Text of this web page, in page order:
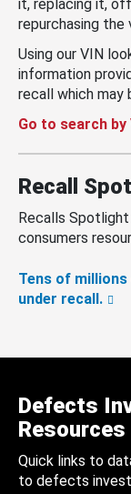
it, replacing it,
repurchasing the
Using our VIN
information
recall which may
Go to search
Recall
Recalls
consumers
Tens of
under recall.
Defects
Resources
Quick links to
to defects